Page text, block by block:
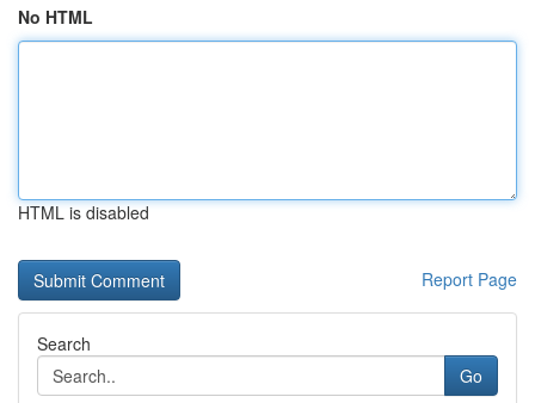
No HTML
HTML is disabled
Report Page
Search
Go